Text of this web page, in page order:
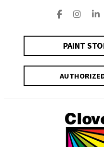
PAINT